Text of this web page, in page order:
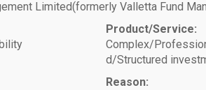
Limited(formerly Valletta Fund
Product/Service:
Complex/
d/Structured
Reason: